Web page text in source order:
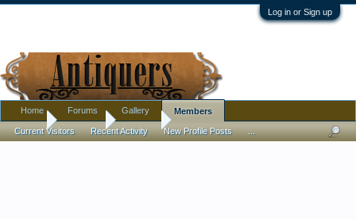
Log in or Sign up
Home Members Cateli64
Home Forums Gallery Members
Current Visitors Recent Activity New Profile Posts ...